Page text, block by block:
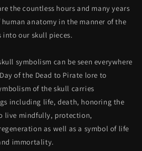
the countless hours and many years
anatomy in the manner of the
into our skull pieces.
symbolism can be seen everywhere
of the Dead to Pirate lore to
of the skull carries
including life, death, honoring the
live mindfully, protection,
as well as a symbol of life
immortality.